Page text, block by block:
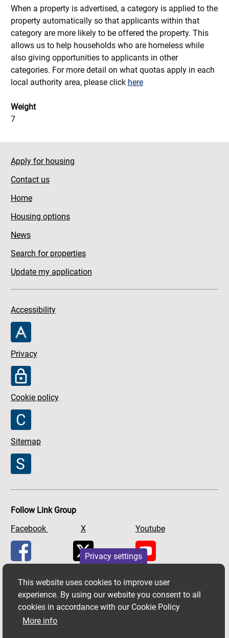
Privacy settings
This website uses cookies to improve user
experience. By using our website you consent to all
cookies in accordance with our Cookie Policy
More info
When a property is advertised, a category is applied to the
property automatically so that applicants within that
category are more likely to be offered the property. This
allows us to help households who are homeless while
also giving opportunities to applicants in other
categories. For more detail on what quotas apply in each
local authority area, please click here
Weight
7
Apply for housing
Contact us
Home
Housing options
News
Search for properties
Update my application
Accessibility
Privacy
Cookie policy
Sitemap
Follow Link Group
Facebook
X Youtube